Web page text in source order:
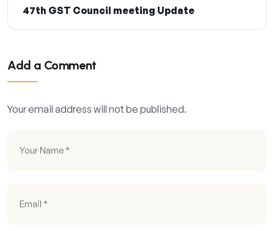
47th GST Council meeting Update
Add a Comment
Your email address will not be published.